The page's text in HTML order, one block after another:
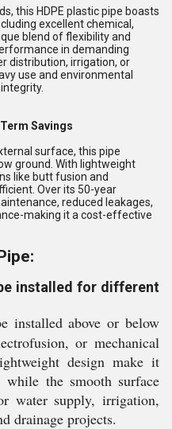
this HDPE plastic pipe boasts
excellent chemical,
blend of flexibility and
in demanding
distribution, irrigation, or
use and environmental
Savings
surface, this pipe
ground. With lightweight
like butt fusion and
Over its 50-year
reduced leakages,
making it a cost-effective
installed for different
installed above or below
or mechanical
design make it
the smooth surface
water supply, irrigation,
drainage projects.